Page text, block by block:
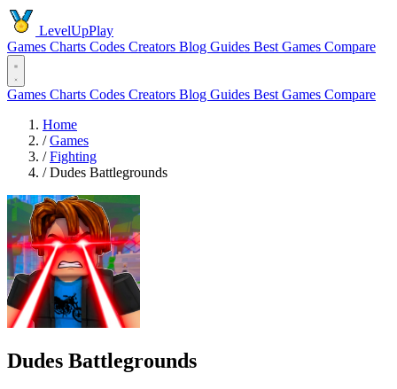
LevelUpPlay
Games Charts Codes Creators Blog Guides Best Games Compare
Games Charts Codes Creators Blog Guides Best Games Compare
Home
/ Games
/ Fighting
/ Dudes Battlegrounds
Dudes Battlegrounds